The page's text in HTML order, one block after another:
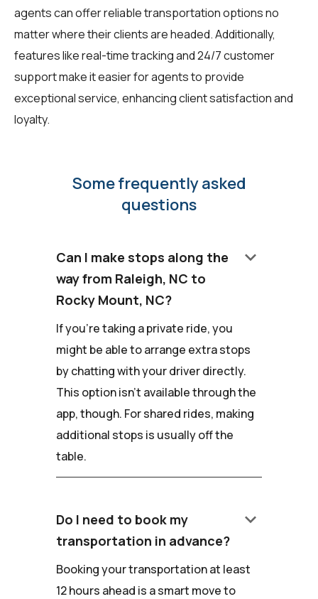
agents can offer reliable transportation options no
matter where their clients are headed. Additionally,
features like real-time tracking and 24/7 customer
support make it easier for agents to provide
exceptional service, enhancing client satisfaction and
loyalty.
Some frequently asked
questions
Can I make stops along the
way from Raleigh, NC to
Rocky Mount, NC?
keyboard_arrow_down
If you're taking a private ride, you
might be able to arrange extra stops
by chatting with your driver directly.
This option isn't available through the
app, though. For shared rides, making
additional stops is usually off the
table.
Do I need to book my
transportation in advance?
keyboard_arrow_down
Booking your transportation at least
12 hours ahead is a smart move to